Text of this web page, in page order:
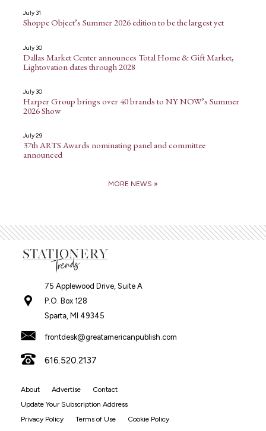
July 31
Shoppe Object’s Summer 2026 edition to be the largest yet
July 30
Dallas Market Center announces Total Home & Gift Market,
Lightovation dates through 2028
July 30
Harper Group brings over 40 brands to NY NOW’s Summer
2026 Show
July 29
37th ARTS Awards nominating panel and committee
announced
MORE NEWS »
75 Applewood Drive, Suite A
P.O. Box 128
Sparta, MI 49345
frontdesk@greatamericanpublish.com
616.520.2137
About Advertise
Contact
Update Your Subscription Address
Privacy Policy
Terms of Use
Cookie Policy